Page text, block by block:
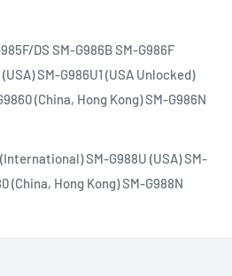
DS SM-G986B SM-G986F
SM-G986U1 (USA Unlocked)
(China, Hong Kong) SM-G986N
SM-G988U (USA) SM-
(China, Hong Kong) SM-G988N